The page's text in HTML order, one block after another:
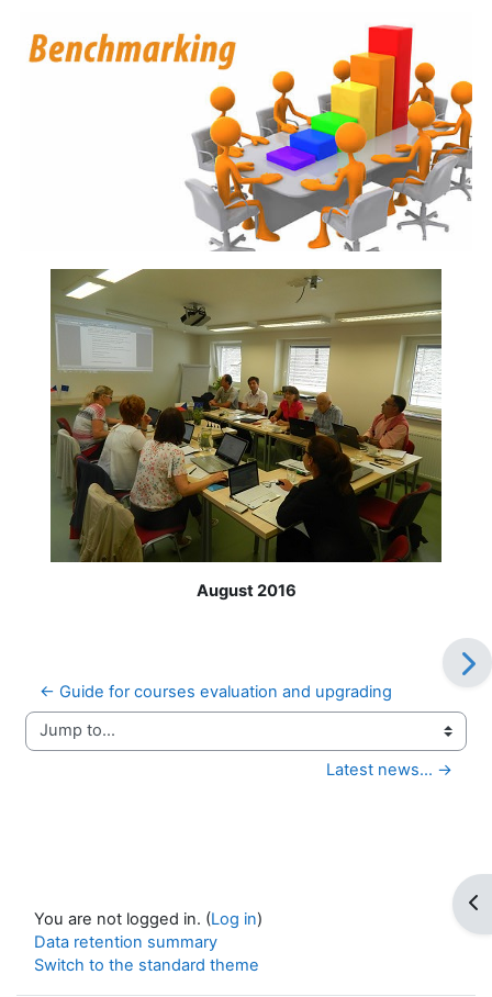
August 2016
← Guide for courses evaluation and upgrading
Jump to...
Latest news... →
You are not logged in. (Log in)
Data retention summary
Switch to the standard theme